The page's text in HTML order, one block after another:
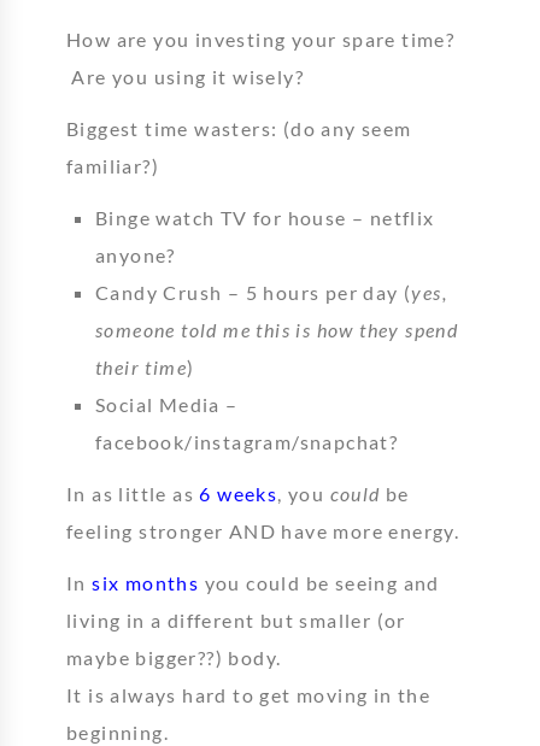
How are you investing your spare time?
Are you using it wisely?
Biggest time wasters: (do any seem
familiar?)
Binge watch TV for house – netflix
anyone?
Candy Crush – 5 hours per day (yes,
someone told me this is how they spend
their time)
Social Media –
facebook/instagram/snapchat?
In as little as6 weeks, you could be
feeling stronger AND have more energy.
Insix months you could be seeing and
living in a different but smaller (or
maybe bigger??) body.
It is always hard to get moving in the
beginning.